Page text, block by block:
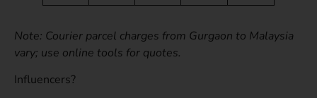
Note: Courier parcel charges from Gurgaon to Malaysia
vary; use online tools for quotes.
Influencers?